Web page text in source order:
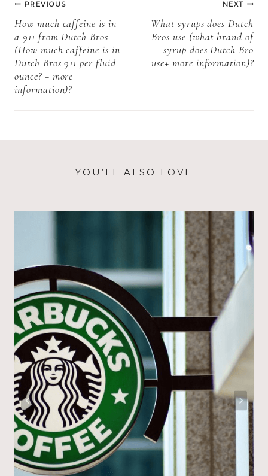
birthday cake
pop + more
information)?
navigation
PREVIOUS
How much caffeine is in
a 911 from Dutch Bros
(How much caffeine is in
Dutch Bros 911 per fluid
ounce? + more
information)?
NEXT
What syrups does Dutch
Bros use (what brand of
syrup does Dutch Bro
use+ more information)?
YOU’LL ALSO LOVE